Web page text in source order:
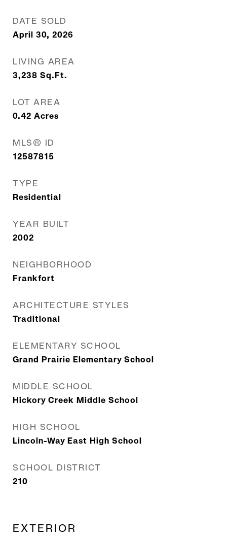
DATE SOLD
April 30, 2026
LIVING AREA
3,238 Sq.Ft.
LOT AREA
0.42 Acres
MLS® ID
12587815
TYPE
Residential
YEAR BUILT
2002
NEIGHBORHOOD
Frankfort
ARCHITECTURE STYLES
Traditional
ELEMENTARY SCHOOL
Grand Prairie Elementary School
MIDDLE SCHOOL
Hickory Creek Middle School
HIGH SCHOOL
Lincoln-Way East High School
SCHOOL DISTRICT
210
EXTERIOR